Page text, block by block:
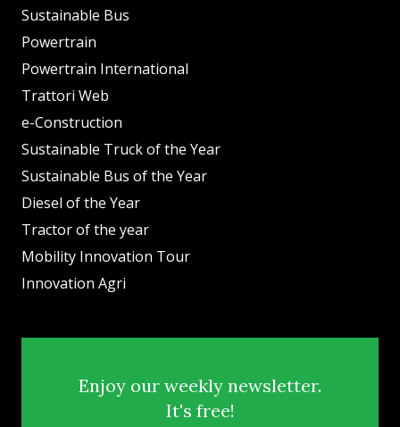
Sustainable Bus
Powertrain
Powertrain International
Trattori Web
e-Construction
Sustainable Truck of the Year
Sustainable Bus of the Year
Diesel of the Year
Tractor of the year
Mobility Innovation Tour
Innovation Agri
Enjoy our weekly newsletter.
It's free!